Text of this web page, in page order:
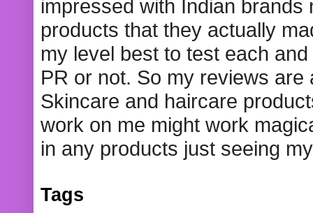
impressed with Indian
products that they actually
my level best to test each
PR or not. So my reviews
Skincare and haircare
work on me might work
in any products just seeing
Tags